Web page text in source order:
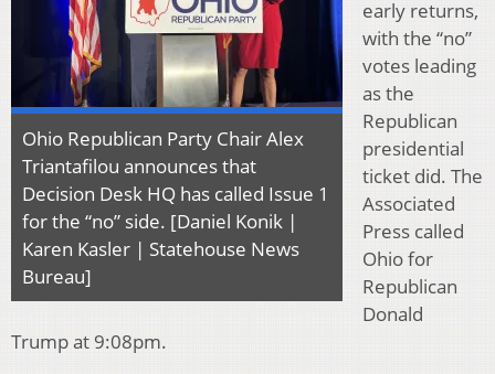
Ohio Republican Party Chair Alex
Triantafilou announces that
Decision Desk HQ has called Issue 1
for the “no” side. [Daniel Konik |
Karen Kasler | Statehouse News
Bureau]
early returns,
with the “no”
votes leading
as the
Republican
presidential
ticket did. The
Associated
Press called
Ohio for
Republican
Donald
Trump at 9:08pm.